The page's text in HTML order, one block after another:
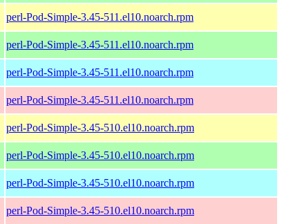
perl-Pod-Simple-3.45-511.el10.noarch.rpm
perl-Pod-Simple-3.45-511.el10.noarch.rpm
perl-Pod-Simple-3.45-511.el10.noarch.rpm
perl-Pod-Simple-3.45-511.el10.noarch.rpm
perl-Pod-Simple-3.45-510.el10.noarch.rpm
perl-Pod-Simple-3.45-510.el10.noarch.rpm
perl-Pod-Simple-3.45-510.el10.noarch.rpm
perl-Pod-Simple-3.45-510.el10.noarch.rpm